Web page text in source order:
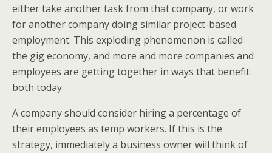
either take another task from that company, or work
for another company doing similar project-based
employment. This exploding phenomenon is called
the gig economy, and more and more companies and
employees are getting together in ways that benefit
both today.
A company should consider hiring a percentage of
their employees as temp workers. If this is the
strategy, immediately a business owner will think of